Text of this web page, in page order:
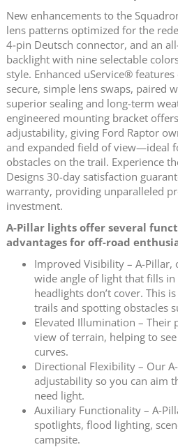
New enhancements to the
lens patterns optimized for the
4‑pin Deutsch connector, and an
backlight with nine selectable
style. Enhanced uService®
secure, simple lens swaps, paired
superior sealing and long‑term
engineered mounting bracket
adjustability, giving Ford Raptor
and expanded field of view—ideal
obstacles on the trail. Experience
Designs 30-day satisfaction
warranty, providing unparalleled
investment.
A-Pillar lights offer several
advantages for off-road
Improved Visibility – A-
wide angle of light that fills
headlights don’t cover. This
trails and spotting obstacles
Elevated Illumination – Their
view of terrain, helping to
curves.
Directional Flexibility – Our
adjustability so you can aim
need light.
Auxiliary Functionality – A-
spotlights, flood lighting,
campsite.